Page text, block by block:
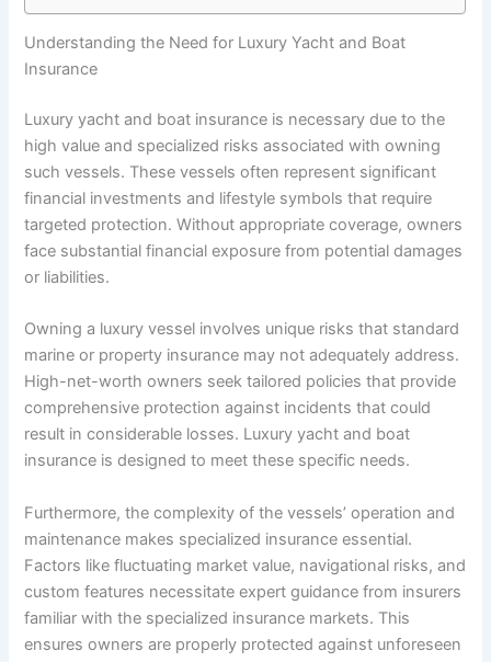
Understanding the Need for Luxury Yacht and Boat
Insurance
Luxury yacht and boat insurance is necessary due to the
high value and specialized risks associated with owning
such vessels. These vessels often represent significant
financial investments and lifestyle symbols that require
targeted protection. Without appropriate coverage, owners
face substantial financial exposure from potential damages
or liabilities.
Owning a luxury vessel involves unique risks that standard
marine or property insurance may not adequately address.
High-net-worth owners seek tailored policies that provide
comprehensive protection against incidents that could
result in considerable losses. Luxury yacht and boat
insurance is designed to meet these specific needs.
Furthermore, the complexity of the vessels’ operation and
maintenance makes specialized insurance essential.
Factors like fluctuating market value, navigational risks, and
custom features necessitate expert guidance from insurers
familiar with the specialized insurance markets. This
ensures owners are properly protected against unforeseen